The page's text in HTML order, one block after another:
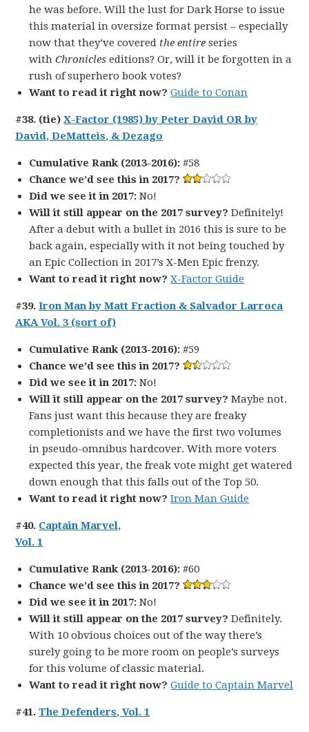
he was before. Will the lust for Dark Horse to issue
this material in oversize format persist – especially
now that they’ve covered the entire series
withChronicles editions? Or, will it be forgotten in a
rush of superhero book votes?
Want to read it right now? Guide to Conan
#38. (tie)X-Factor (1985) by Peter David OR by
David, DeMatteis, & Dezago
Cumulative Rank (2013-2016): #58
Chance we’d see this in 2017?
Did we see it in 2017: No!
Will it still appear on the 2017 survey?Definitely!
After a debut with a bullet in 2016 this is sure to be
back again, especially with it not being touched by
an Epic Collection in 2017’s X-Men Epic frenzy.
Want to read it right now? X-Factor Guide
#39.Iron Man by Matt Fraction & Salvador Larroca
AKA Vol. 3 (sort of)
Cumulative Rank (2013-2016): #59
Chance we’d see this in 2017?
Did we see it in 2017: No!
Will it still appear on the 2017 survey?Maybe not.
Fans just want this because they are freaky
completionists and we have the first two volumes
in pseudo-omnibus hardcover. With more voters
expected this year, the freak vote might get watered
down enough that this falls out of the Top 50.
Want to read it right now? Iron Man Guide
#40. Captain Marvel,
Vol. 1
Cumulative Rank (2013-2016): #60
Chance we’d see this in 2017?
Did we see it in 2017: No!
Will it still appear on the 2017 survey?Definitely.
With 10 obvious choices out of the way there’s
surely going to be more room on people’s surveys
for this volume of classic material.
Want to read it right now? Guide to Captain Marvel
#41.The Defenders, Vol. 1